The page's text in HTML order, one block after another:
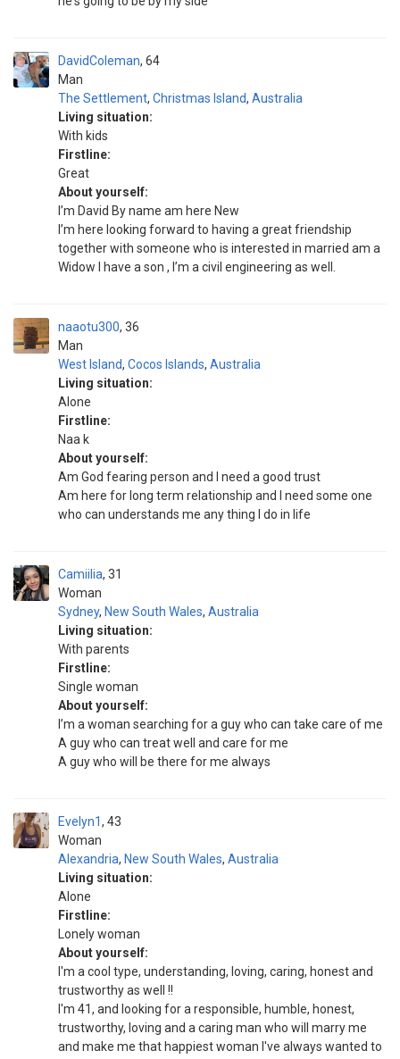
DavidColeman
Man
64
The Settlement, Christmas Island, Australia
Living situation:
With kids
Firstline:
Great
About yourself:
I’m David By name am here New
I’m here looking forward to having a great friendship
together with someone who is interested in married am a
Widow I have a son , I’m a civil engineering as well.
naaotu300
Man
36
West Island, Cocos Islands, Australia
Living situation:
Alone
Firstline:
Naa k
About yourself:
Am God fearing person and I need a good trust
Am here for long term relationship and I need some one
who can understands me any thing I do in life
Camiilia
Woman
31
Sydney, New South Wales, Australia
Living situation:
With parents
Firstline:
Single woman
About yourself:
I’m a woman searching for a guy who can take care of me
A guy who can treat well and care for me
A guy who will be there for me always
Evelyn1
Woman
43
Alexandria, New South Wales, Australia
Living situation:
Alone
Firstline:
Lonely woman
About yourself:
I'm a cool type, understanding, loving, caring, honest and
trustworthy as well !!
I'm 41, and looking for a responsible, humble, honest,
trustworthy, loving and a caring man who will marry me
and make me that happiest woman I've always wanted to